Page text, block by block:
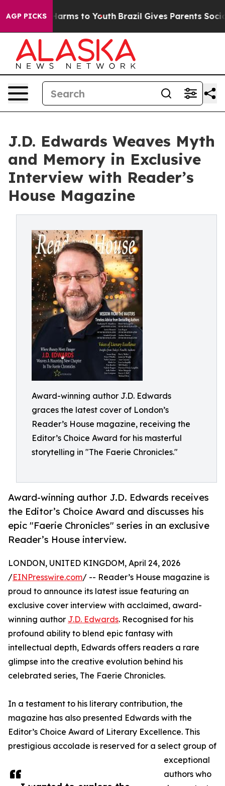
AGP PICKSHarms to Youth Brazil Gives Parents Social
J.D. Edwards Weaves Myth
and Memory in Exclusive
Interview with Reader’s
House Magazine
Award-winning author J.D. Edwards
graces the latest cover of London’s
Reader’s House magazine, receiving the
Editor’s Choice Award for his masterful
storytelling in "The Faerie Chronicles."
Award-winning author J.D. Edwards receives
the Editor’s Choice Award and discusses his
epic "Faerie Chronicles" series in an exclusive
Reader’s House interview.
LONDON, UNITED KINGDOM, April 24, 2026
/EINPresswire.com/ -- Reader’s House magazine is
proud to announce its latest issue featuring an
exclusive cover interview with acclaimed, award-
winning author J.D. Edwards. Recognised for his
profound ability to blend epic fantasy with
intellectual depth, Edwards offers readers a rare
glimpse into the creative evolution behind his
celebrated series, The Faerie Chronicles.
In a testament to his literary contribution, the
magazine has also presented Edwards with the
Editor’s Choice Award of Literary Excellence. This
prestigious accolade is reserved for a select group of
exceptional
authors who